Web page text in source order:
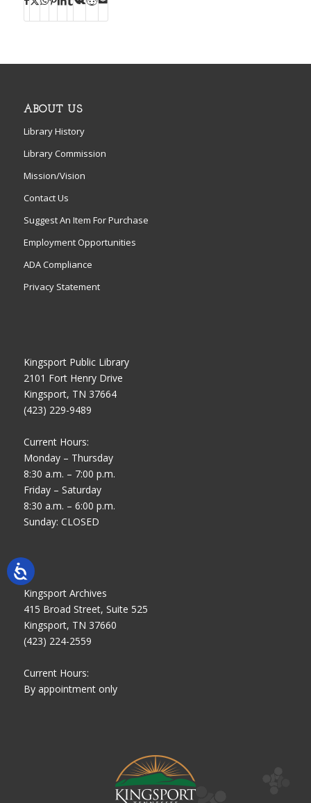
ABOUT US
Library History
Library Commission
Mission/Vision
Contact Us
Suggest An Item For Purchase
Employment Opportunities
ADA Compliance
Privacy Statement
Kingsport Public Library
2101 Fort Henry Drive
Kingsport, TN 37664
(423) 229-9489
Current Hours:
Monday – Thursday
8:30 a.m. – 7:00 p.m.
Friday – Saturday
8:30 a.m. – 6:00 p.m.
Sunday: CLOSED
Kingsport Archives
415 Broad Street, Suite 525
Kingsport, TN 37660
(423) 224-2559
Current Hours:
By appointment only